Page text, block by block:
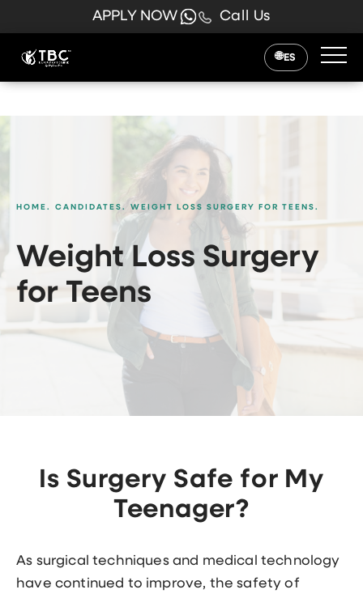
Call Us
APPLY NOW
ES
HOME. CANDIDATES. WEIGHT LOSS SURGERY FOR TEENS.
Weight Loss Surgery
for Teens
Is Surgery Safe for My
Teenager?
As surgical techniques and medical technology
have continued to improve, the safety of